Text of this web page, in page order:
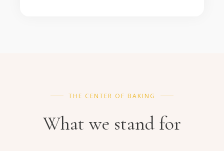
THE CENTER OF BAKING
What we stand for